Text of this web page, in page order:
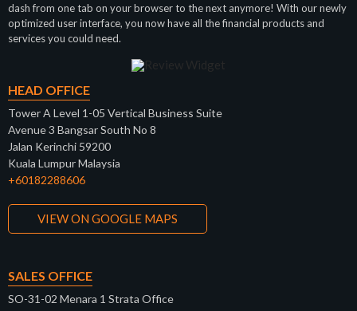
dash from one tab on your browser to the next anymore! With our newly
optimized user interface, you now have all the financial products and
services you could need.
HEAD OFFICE
Tower A Level 1-05 Vertical Business Suite
Avenue 3 Bangsar South No 8
Jalan Kerinchi 59200
Kuala Lumpur Malaysia
+60182288606
VIEW ON GOOGLE MAPS
SALES OFFICE
SO-31-02 Menara 1 Strata Office